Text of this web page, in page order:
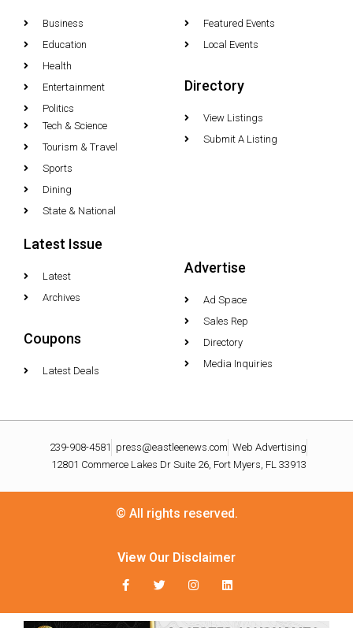
Business
Education
Health
Entertainment
Politics
Tech & Science
Tourism & Travel
Sports
Dining
State & National
Featured Events
Local Events
Directory
View Listings
Submit A Listing
Latest Issue
Latest
Archives
Coupons
Latest Deals
Advertise
Ad Space
Sales Rep
Directory
Media Inquiries
239-908-4581 press@eastleenews.com Web Advertising
12801 Commerce Lakes Dr Suite 26, Fort Myers, FL 33913
© All rights reserved.
View Our Disclaimer